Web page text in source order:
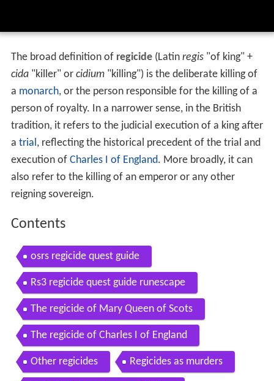
The broad definition of regicide(Latin regis"of king" +
cida"killer" or cidium"killing") is the deliberate killing of
a monarch, or the person responsible for the killing of a
person of royalty. In a narrower sense, in the British
tradition, it refers to the judicial execution of a king after
a trial, reflecting the historical precedent of the trial and
execution of Charles I of England. More broadly, it can
also refer to the killing of an emperor or any other
reigning sovereign.
Contents
osrs regicide quest guide
Rs3 regicide quest guide runescape
The regicide of Mary Queen of Scots
The regicide of Charles I of England
Other regicides Regicides as murders